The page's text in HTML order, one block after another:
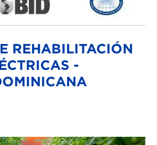
REHABILITACIÓN
-